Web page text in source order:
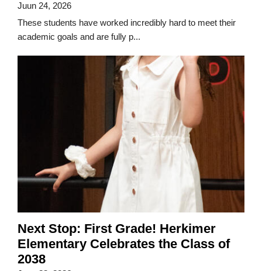
Juun 24, 2026
These students have worked incredibly hard to meet their
academic goals and are fully p...
Next Stop: First Grade! Herkimer
Elementary Celebrates the Class of
2038